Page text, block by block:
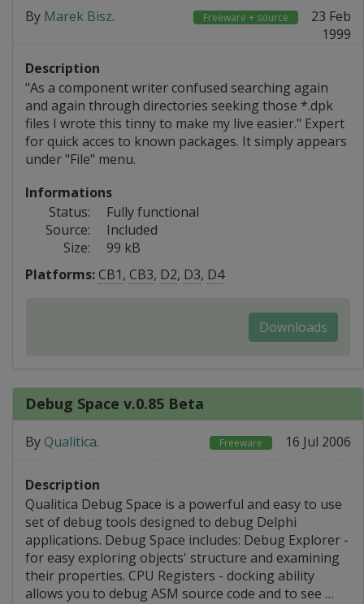
By Marek Bisz. Freeware + source
23 Feb
1999
Description
"As a component writer confused searching again
and again through directories seeking those *.dpk
files I wrote this tinny to make my live easier." Expert
for quick acces to known packages. It simply appears
under "File" menu.
Informations
Status:
Fully functional
Source:
Included
Size:
99 kB
Platforms:CB1, CB3, D2, D3, D4
Downloads
Debug Space v.0.85 Beta
By Qualitica. Freeware 16 Jul 2006
Description
Qualitica Debug Space is a powerful and easy to use
set of debug tools designed to debug Delphi
applications. Debug Space includes: Debug Explorer -
for easy exploring objects' structure and examining
their properties. CPU Registers - docking ability
allows you to debug ASM source code and to see …